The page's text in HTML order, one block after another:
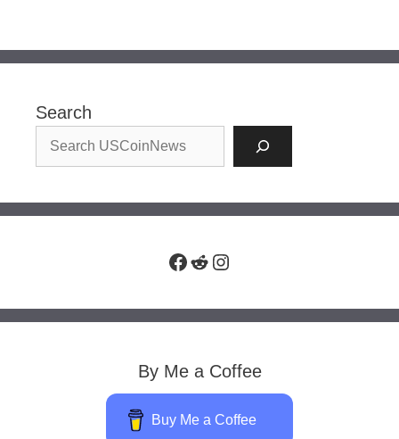
Search
Facebook
RedditInstagram
By Me a Coffee
Buy Me a Coffee